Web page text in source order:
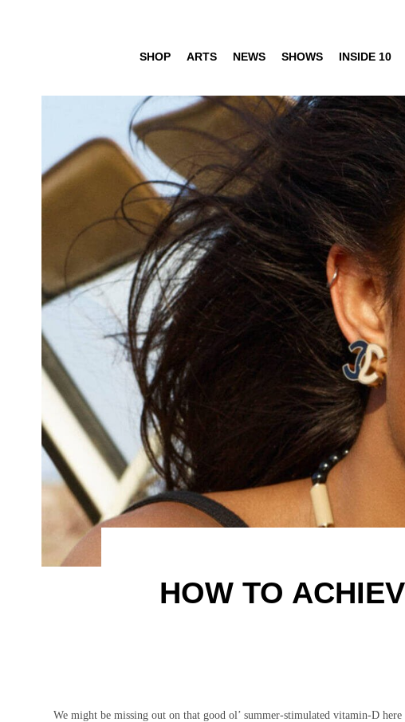
SHOP ARTS NEWS SHOWS INSIDE 10
HOW TO
We might be missing out on that good ol’ summer-stimulated vitamin-D